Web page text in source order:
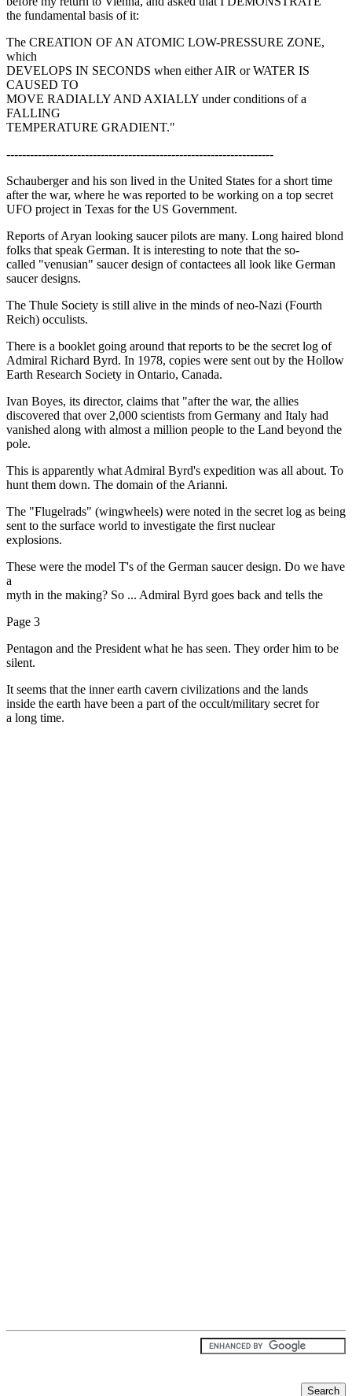
the fundamental basis of it:
The CREATION OF AN ATOMIC LOW-PRESSURE ZONE,
which
DEVELOPS IN SECONDS when either AIR or WATER IS
CAUSED TO
MOVE RADIALLY AND AXIALLY under conditions of a
FALLING
TEMPERATURE GRADIENT."
--------------------------------------------------------------------
Schauberger and his son lived in the United States for a short time
after the war, where he was reported to be working on a top secret
UFO project in Texas for the US Government.
Reports of Aryan looking saucer pilots are many. Long haired blond
folks that speak German. It is interesting to note that the so-
called "venusian" saucer design of contactees all look like German
saucer designs.
The Thule Society is still alive in the minds of neo-Nazi (Fourth
Reich) occulists.
There is a booklet going around that reports to be the secret log of
Admiral Richard Byrd. In 1978, copies were sent out by the Hollow
Earth Research Society in Ontario, Canada.
Ivan Boyes, its director, claims that "after the war, the allies
discovered that over 2,000 scientists from Germany and Italy had
vanished along with almost a million people to the Land beyond the
pole.
This is apparently what Admiral Byrd's expedition was all about. To
hunt them down. The domain of the Arianni.
The "Flugelrads" (wingwheels) were noted in the secret log as being
sent to the surface world to investigate the first nuclear
explosions.
These were the model T's of the German saucer design. Do we have
a
myth in the making? So ... Admiral Byrd goes back and tells the
Page 3
Pentagon and the President what he has seen. They order him to be
silent.
It seems that the inner earth cavern civilizations and the lands
inside the earth have been a part of the occult/military secret for
a long time.